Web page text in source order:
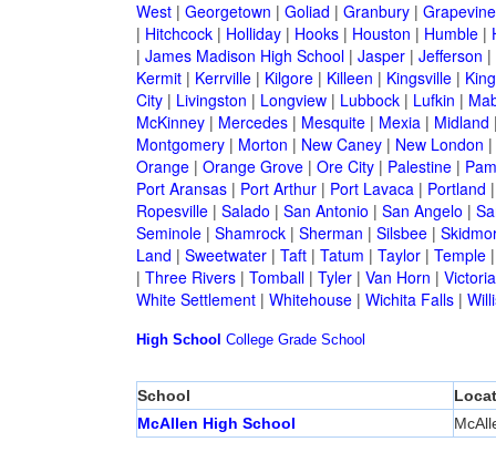
West| Georgetown | Goliad | Granbury| Grapevine
| Hitchcock| Holliday| Hooks| Houston | Humble|
| James Madison High School| Jasper| Jefferson |
Kermit| Kerrville| Kilgore| Killeen | Kingsville|
City| Livingston | Longview| Lubbock| Lufkin |
McKinney| Mercedes| Mesquite| Mexia| Midland
Montgomery| Morton | New Caney| New London |
Orange| Orange Grove| Ore City| Palestine|
Port Aransas| Port Arthur| Port Lavaca| Portland
Ropesville| Salado | San Antonio | San Angelo |
Seminole| Shamrock| Sherman | Silsbee|
Land | Sweetwater| Taft| Tatum | Taylor| Temple
| Three Rivers| Tomball| Tyler| Van Horn | Victoria
White Settlement| Whitehouse| Wichita Falls|
High School College Grade School
School
McAllen High School